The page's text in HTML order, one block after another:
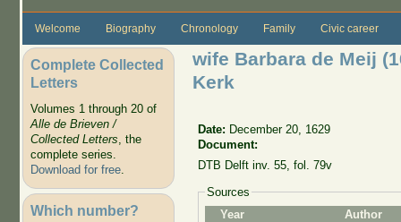
Welcome Biography Chronology Family Civic career
Complete Collected
Letters
Volumes 1 through 20 of
Alle de Brieven /
Collected Letters, the
complete series.
Download for free.
Which number?
wife Barbara de Meij
Kerk
Date: December 20, 1629
Document:
DTB Delft inv. 55, fol. 79v
Sources
Year
Author